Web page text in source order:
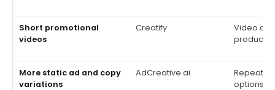
Short promotional
videos
Creatify
Video
product
More static ad and copy
variations
AdCreative.ai
options